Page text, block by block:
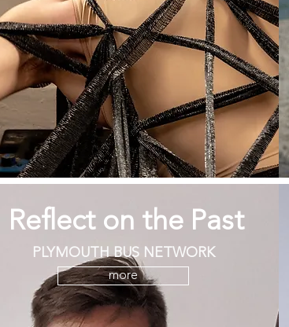
Reflect on the Past
PLYMOUTH BUS NETWORK
more